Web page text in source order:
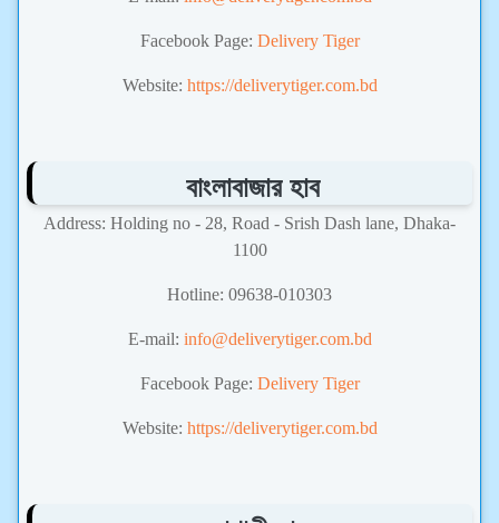
Facebook Page: Delivery Tiger
Website: https://deliverytiger.com.bd
বাংলাবাজার হাব
Address: Holding no - 28, Road - Srish Dash lane, Dhaka-
1100
Hotline: 09638-010303
E-mail: info@deliverytiger.com.bd
Facebook Page: Delivery Tiger
Website: https://deliverytiger.com.bd